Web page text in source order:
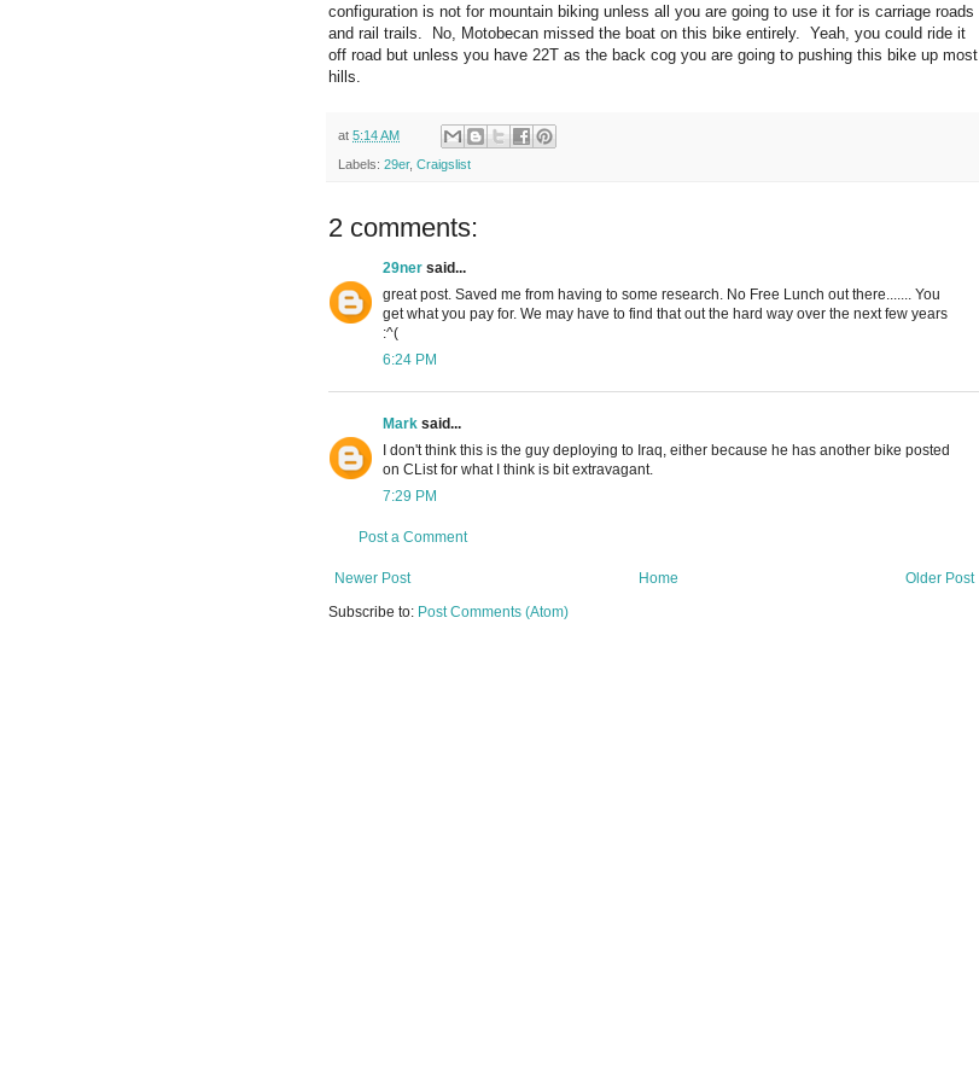
configuration is not for mountain biking unless all you are going to use it for is carriage roads
and rail trails. No, Motobecan missed the boat on this bike entirely. Yeah, you could ride it
off road but unless you have 22T as the back cog you are going to pushing this bike up most
hills.
at 5:14 AM
Labels: 29er, Craigslist
2 comments:
29ner said...
great post. Saved me from having to some research. No Free Lunch out there....... You
get what you pay for. We may have to find that out the hard way over the next few years
:^(
6:24 PM
Mark said...
I don't think this is the guy deploying to Iraq, either because he has another bike posted
on CList for what I think is bit extravagant.
7:29 PM
Post a Comment
Newer Post Older Post
Home
Subscribe to: Post Comments (Atom)